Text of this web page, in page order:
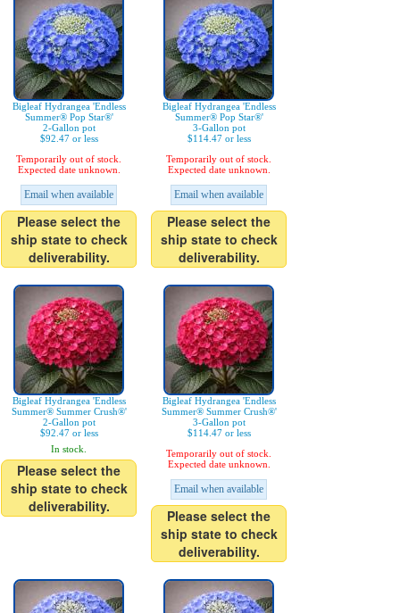
Bigleaf Hydrangea 'Endless
Summer® Pop Star®'
2-Gallon pot
$92.47 or less
Temporarily out of stock.
Expected date unknown.
Email when available
Please select the
ship state to check
deliverability.
Bigleaf Hydrangea 'Endless
Summer® Pop Star®'
3-Gallon pot
$114.47 or less
Temporarily out of stock.
Expected date unknown.
Email when available
Please select the
ship state to check
deliverability.
Bigleaf Hydrangea 'Endless
Summer® Summer Crush®'
2-Gallon pot
$92.47 or less
In stock.
Please select the
ship state to check
deliverability.
Bigleaf Hydrangea 'Endless
Summer® Summer Crush®'
3-Gallon pot
$114.47 or less
Temporarily out of stock.
Expected date unknown.
Email when available
Please select the
ship state to check
deliverability.